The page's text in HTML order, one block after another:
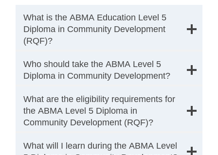
What is the ABMA Education Level 5
Diploma in Community Development
(RQF)?
Who should take the ABMA Level 5
Diploma in Community Development?
What are the eligibility requirements for
the ABMA Level 5 Diploma in
Community Development (RQF)?
What will I learn during the ABMA Level